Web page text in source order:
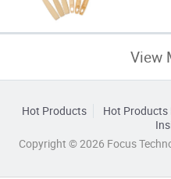
View
Hot Products Hot Products
Copyright © 2026 Focus